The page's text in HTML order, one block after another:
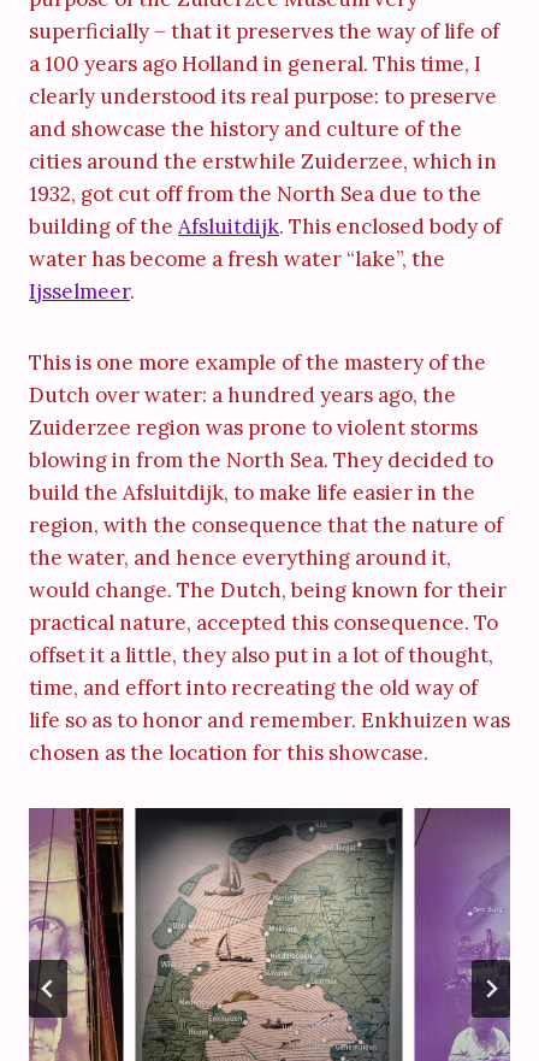
superficially – that it preserves the way of life of
a 100 years ago Holland in general. This time, I
clearly understood its real purpose: to preserve
and showcase the history and culture of the
cities around the erstwhile Zuiderzee, which in
1932, got cut off from the North Sea due to the
building of the Afsluitdijk. This enclosed body of
water has become a fresh water “lake”, the
Ijsselmeer.
This is one more example of the mastery of the
Dutch over water: a hundred years ago, the
Zuiderzee region was prone to violent storms
blowing in from the North Sea. They decided to
build the Afsluitdijk, to make life easier in the
region, with the consequence that the nature of
the water, and hence everything around it,
would change. The Dutch, being known for their
practical nature, accepted this consequence. To
offset it a little, they also put in a lot of thought,
time, and effort into recreating the old way of
life so as to honor and remember. Enkhuizen was
chosen as the location for this showcase.